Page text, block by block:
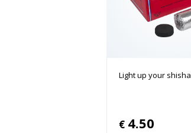
Light up your shisha
€ 4.50